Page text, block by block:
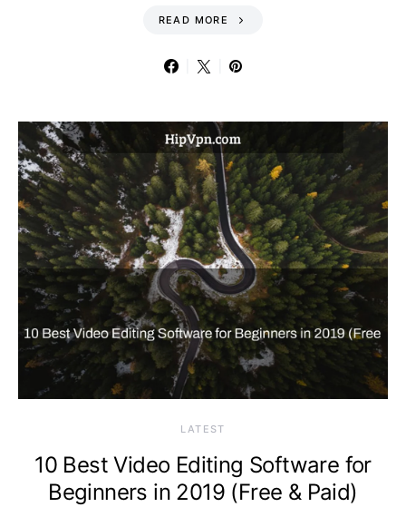
READ MORE
LATEST
10 Best Video Editing Software for
Beginners in 2019 (Free & Paid)